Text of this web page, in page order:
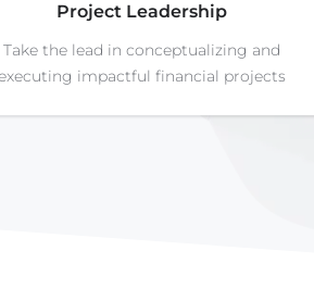
Project Leadership
Take the lead in conceptualizing and
impactful financial projects